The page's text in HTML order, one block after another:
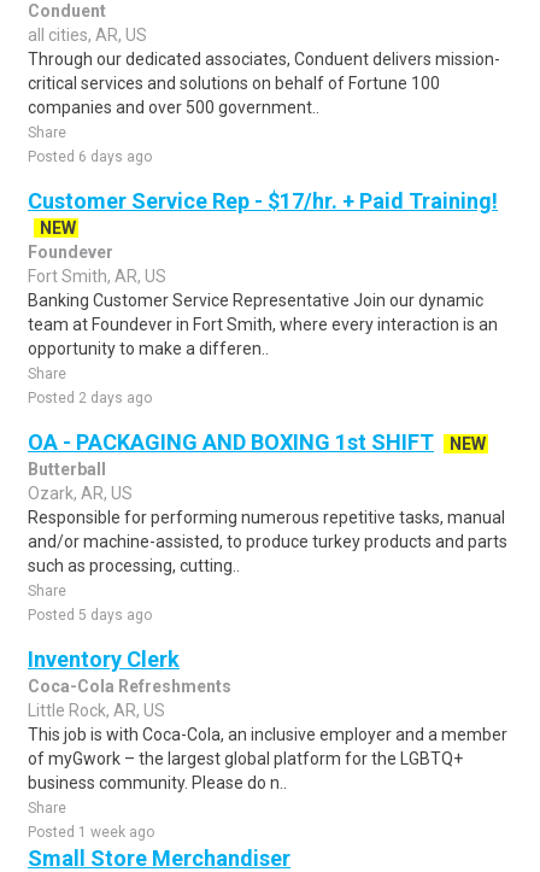
Conduent
all cities, AR, US
Through our dedicated associates, Conduent delivers mission-
critical services and solutions on behalf of Fortune 100
companies and over 500 government..
Share
Posted 6 days ago
Customer Service Rep - $17/hr. + Paid Training!
NEW
Foundever
Fort Smith, AR, US
Banking Customer Service Representative Join our dynamic
team at Foundever in Fort Smith, where every interaction is an
opportunity to make a differen..
Share
Posted 2 days ago
OA - PACKAGING AND BOXING 1st SHIFT
NEW
Butterball
Ozark, AR, US
Responsible for performing numerous repetitive tasks, manual
and/or machine-assisted, to produce turkey products and parts
such as processing, cutting..
Share
Posted 5 days ago
Inventory Clerk
Coca-Cola Refreshments
Little Rock, AR, US
This job is with Coca-Cola, an inclusive employer and a member
of myGwork – the largest global platform for the LGBTQ+
business community. Please do n..
Share
Posted 1 week ago
Small Store Merchandiser